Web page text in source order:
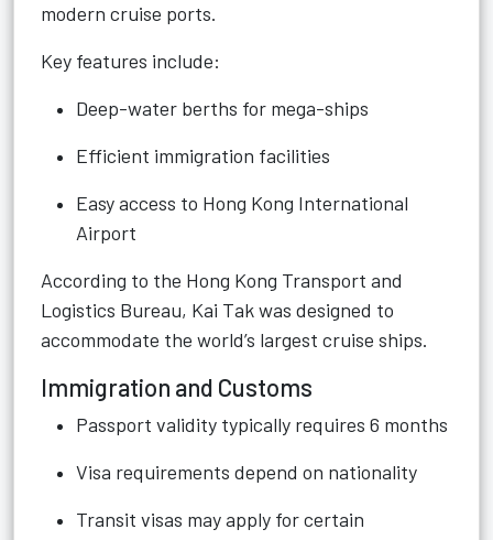
modern cruise ports.
Key features include:
Deep-water berths for mega-ships
Efficient immigration facilities
Easy access to Hong Kong International
Airport
According to the Hong Kong Transport and
Logistics Bureau, Kai Tak was designed to
accommodate the world’s largest cruise ships.
Immigration and Customs
Passport validity typically requires 6 months
Visa requirements depend on nationality
Transit visas may apply for certain